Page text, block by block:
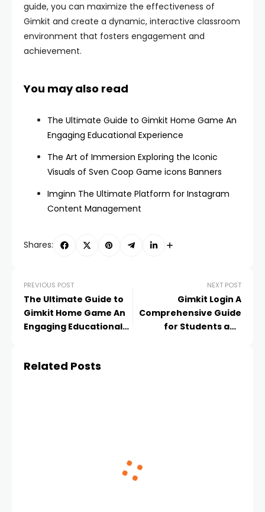
guide, you can maximize the effectiveness of
Gimkit and create a dynamic, interactive classroom
environment that fosters engagement and
achievement.
You may also read
The Ultimate Guide to Gimkit Home Game An
Engaging Educational Experience
The Art of Immersion Exploring the Iconic
Visuals of Sven Coop Game icons Banners
Imginn The Ultimate Platform for Instagram
Content Management
Shares:
PREVIOUS POST
The Ultimate Guide to
Gimkit Home Game An
Engaging Educational
NEXT POST
Gimkit Login A
Comprehensive Guide
for Students and
Related Posts